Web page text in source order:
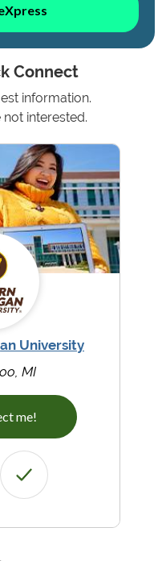
Connect
information.
interested.
University
MI
me!